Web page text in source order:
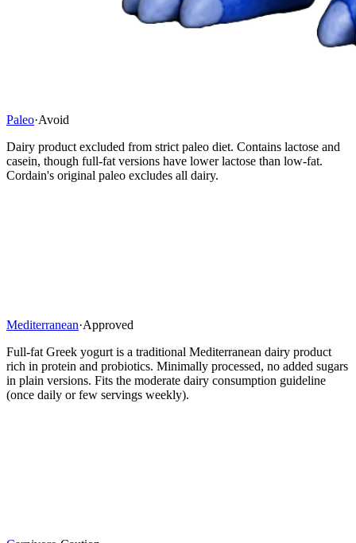
Paleo·Avoid
Dairy product excluded from strict paleo diet. Contains lactose and
casein, though full-fat versions have lower lactose than low-fat.
Cordain's original paleo excludes all dairy.
Mediterranean·Approved
Full-fat Greek yogurt is a traditional Mediterranean dairy product
rich in protein and probiotics. Minimally processed, no added sugars
in plain versions. Fits the moderate dairy consumption guideline
(once daily or few servings weekly).